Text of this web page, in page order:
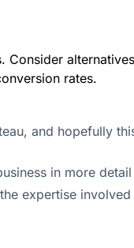
rates.
and hopefully
in more
expertise